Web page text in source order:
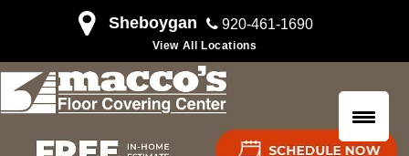
Sheboygan 920-461-1690
View All Locations